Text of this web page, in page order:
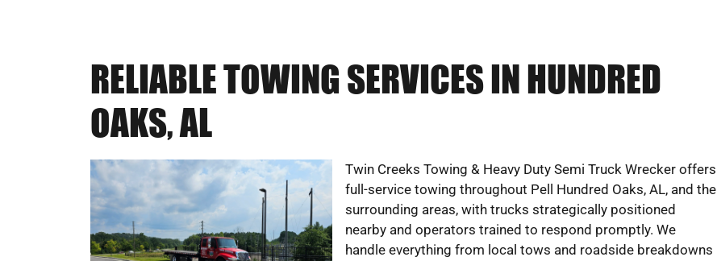
RELIABLE TOWING SERVICES IN HUNDRED
OAKS, AL
Twin Creeks Towing & Heavy Duty Semi Truck Wrecker offers
full-service towing throughout Pell Hundred Oaks, AL, and the
surrounding areas, with trucks strategically positioned
nearby and operators trained to respond promptly. We
handle everything from local tows and roadside breakdowns